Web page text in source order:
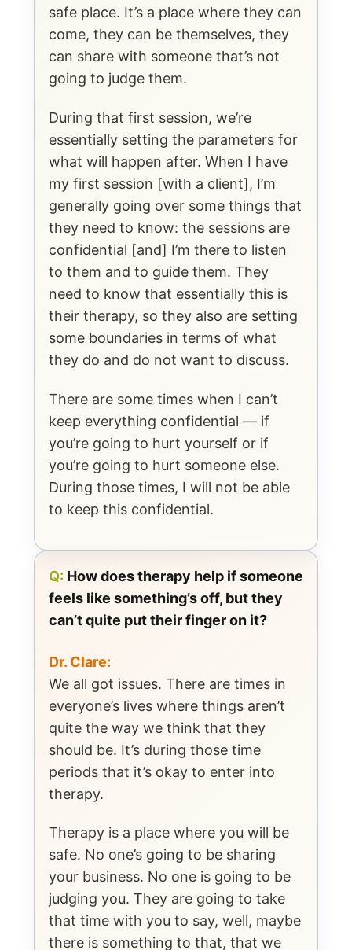
safe place. It’s a place where they can
come, they can be themselves, they
can share with someone that’s not
going to judge them.
During that first session, we’re
essentially setting the parameters for
what will happen after. When I have
my first session [with a client], I’m
generally going over some things that
they need to know: the sessions are
confidential [and] I’m there to listen
to them and to guide them. They
need to know that essentially this is
their therapy, so they also are setting
some boundaries in terms of what
they do and do not want to discuss.
There are some times when I can’t
keep everything confidential — if
you’re going to hurt yourself or if
you’re going to hurt someone else.
During those times, I will not be able
to keep this confidential.
Q: How does therapy help if someone
feels like something’s off, but they
can’t quite put their finger on it?
Dr. Clare:
We all got issues. There are times in
everyone’s lives where things aren’t
quite the way we think that they
should be. It’s during those time
periods that it’s okay to enter into
therapy.
Therapy is a place where you will be
safe. No one’s going to be sharing
your business. No one is going to be
judging you. They are going to take
that time with you to say, well, maybe
there is something to that, that we